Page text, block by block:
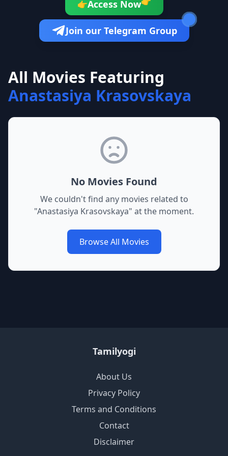
👉Access Now
Join our Telegram Group
All Movies Featuring
Anastasiya Krasovskaya
No Movies Found
We couldn't find any movies related to
"Anastasiya Krasovskaya" at the moment.
Browse All Movies
Tamilyogi
About Us
Privacy Policy
Terms and Conditions
Contact
Disclaimer